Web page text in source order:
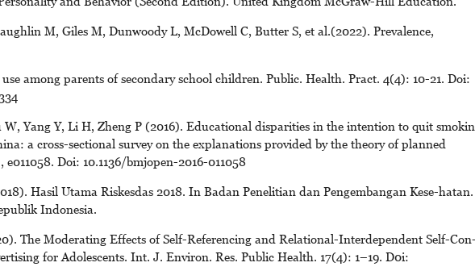
M, Giles M, Dunwoody L, McDowell C, Butter S, et al.(2022). Prevalence,
among parents of secondary school children. Public. Health. Pract. 4(4): 10-21. Doi:
Yang Y, Li H, Zheng P (2016). Educational disparities in the intention to quit
a cross-sectional survey on the explanations provided by the theory of planned
Doi: 10.1136/bmjopen-2016-011058
Hasil Utama Riskesdas 2018. In Badan Penelitian dan Pengembangan Kese-hatan.
Indonesia.
The Moderating Effects of Self-Referencing and Relational-Interdependent Self-Con-
for Adolescents. Int. J. Environ. Res. Public Health. 17(4): 1–19. D0i: